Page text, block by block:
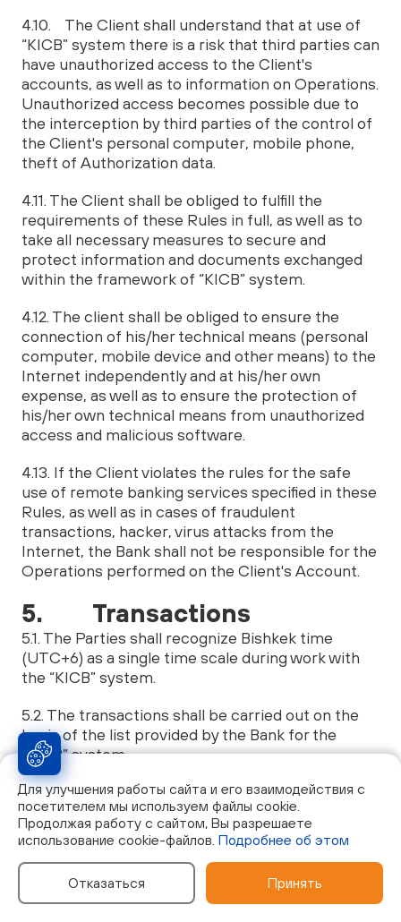
Для улучшения работы сайта и его взаимодействия с
посетителем мы используем файлы cookie.
Продолжая работу с сайтом, Вы разрешаете
использование cookie-файлов. Подробнее об этом
Отказаться Принять
4.10. The Client shall understand that at use of
“KICB” system there is a risk that third parties can
have unauthorized access to the Client's
accounts, as well as to information on Operations.
Unauthorized access becomes possible due to
the interception by third parties of the control of
the Client's personal computer, mobile phone,
theft of Authorization data.
4.11. The Client shall be obliged to fulfill the
requirements of these Rules in full, as well as to
take all necessary measures to secure and
protect information and documents exchanged
within the framework of “KICB” system.
4.12. The client shall be obliged to ensure the
connection of his/her technical means (personal
computer, mobile device and other means) to the
Internet independently and at his/her own
expense, as well as to ensure the protection of
his/her own technical means from unauthorized
access and malicious software.
4.13. If the Client violates the rules for the safe
use of remote banking services specified in these
Rules, as well as in cases of fraudulent
transactions, hacker, virus attacks from the
Internet, the Bank shall not be responsible for the
Operations performed on the Client's Account.
5. Transactions
5.1. The Parties shall recognize Bishkek time
(UTC+6) as a single time scale during work with
the “KICB” system.
5.2. The transactions shall be carried out on the
basis of the list provided by the Bank for the
“KICB” system.
5.3. The Bank has the right to notify the Client
about potentially important information for the
Client by means of SMS messages, e-mail
mailing, Push-notifications: about the Account
status, about the movement of funds on the
Account, with a reminder about loan debts, about
new services of the Bank, etc.